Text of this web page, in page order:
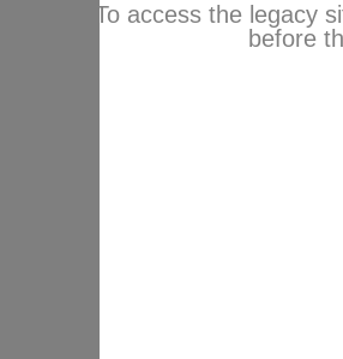
To access the legacy
before